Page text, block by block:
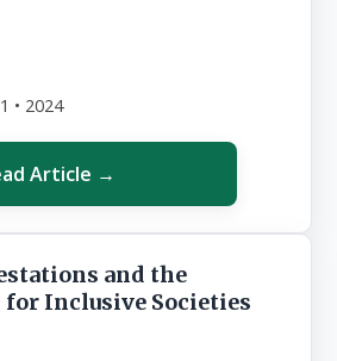
• 2024
Article →
and the
Inclusive Societies